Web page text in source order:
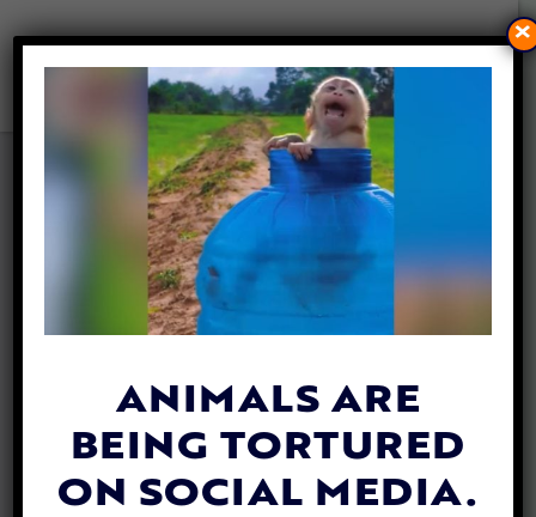
VIDEO: HEROES SPRING
INTO ACTION TO SAVE
DROWNING BABY DEER
WITH CPR
Katie Valentine | June 22, 2020
ANIMALS ARE
BEING TORTURED
ON SOCIAL MEDIA.
×